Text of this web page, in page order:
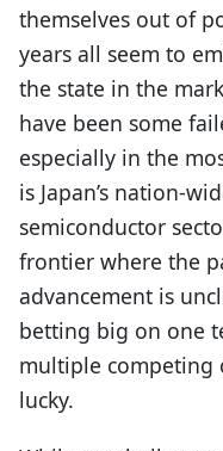
themselves out of
years all seem to
the state in the
have been some
especially in the
is Japan’s nation-
semiconductor
frontier where the
advancement is
betting big on one
multiple competing
lucky.